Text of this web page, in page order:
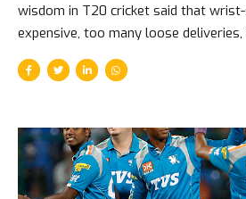
wisdom in T20 cricket said that
expensive, too many loose
aggressive batting that the format
seasons later, leg-spinners top the
valuable bowling option in the
conventional wisdom is one of the
stories. Why Leg-Spin Works in T20